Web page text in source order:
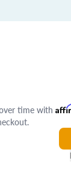
time with